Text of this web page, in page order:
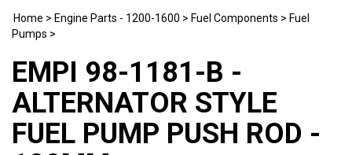
site
search
Home > Engine Parts - 1200-1600 > Fuel Components > Fuel
Pumps >
EMPI 98-1181-B -
ALTERNATOR STYLE
FUEL PUMP PUSH ROD -